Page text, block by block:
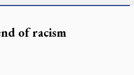
of racism